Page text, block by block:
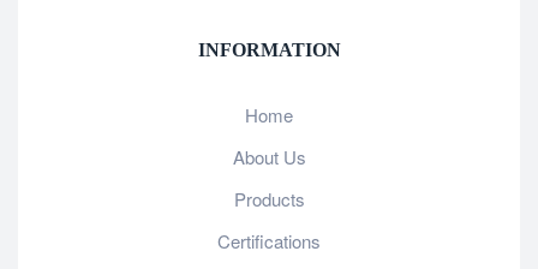
INFORMATION
Home
About Us
Products
Certifications